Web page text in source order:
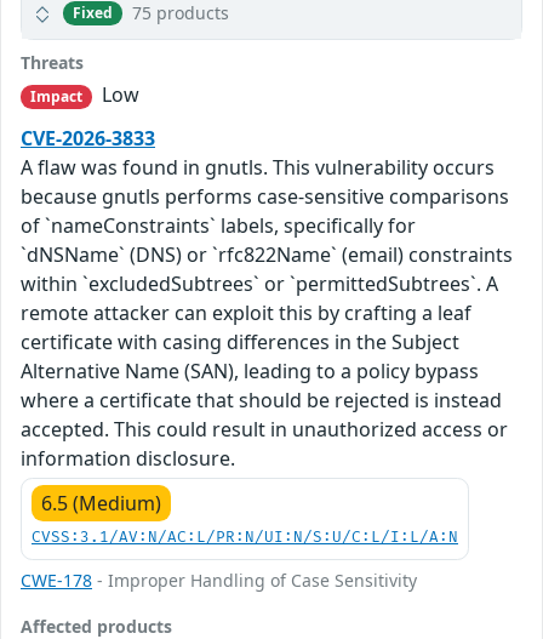
Fixed 75 products
Threats
Impact
Low
CVE-2026-3833
A flaw was found in gnutls. This vulnerability occurs
because gnutls performs case-sensitive comparisons
of `nameConstraints` labels, specifically for
`dNSName` (DNS) or `rfc822Name` (email) constraints
within `excludedSubtrees` or `permittedSubtrees`. A
remote attacker can exploit this by crafting a leaf
certificate with casing differences in the Subject
Alternative Name (SAN), leading to a policy bypass
where a certificate that should be rejected is instead
accepted. This could result in unauthorized access or
information disclosure.
6.5 (Medium)
CVSS:3.1/AV:N/AC:L/PR:N/UI:N/S:U/C:L/I:L/A:N
CWE-178 - Improper Handling of Case Sensitivity
Affected products